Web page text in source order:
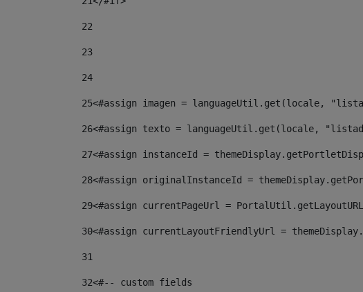
22
23
24
25<#assign imagen = languageUtil.get(locale,
26<#assign texto = languageUtil.get(locale,
27<#assign instanceId =
28<#assign originalInstanceId =
29<#assign currentPageUrl =
30<#assign currentLayoutFriendlyUrl =
31
32<#-- custom fields